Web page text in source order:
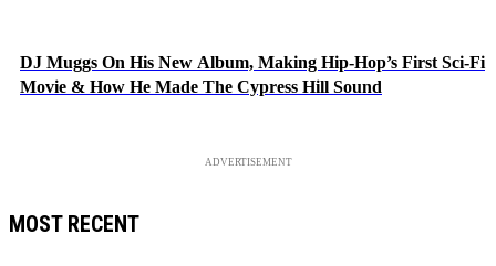
DJ Muggs On His New Album, Making Hip-Hop’s First Sci-Fi
Movie & How He Made The Cypress Hill Sound
ADVERTISEMENT
MOST RECENT